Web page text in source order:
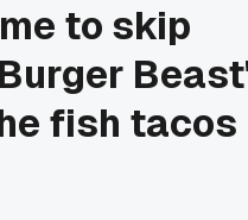
to skip
fish tacos